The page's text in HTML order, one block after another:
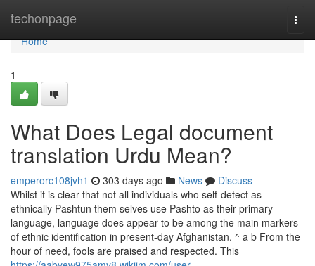
techonpage
Home
Home
1
What Does Legal document
translation Urdu Mean?
emperorc108jvh1 303 days ago News
Discuss
Whilst it is clear that not all individuals who self-detect as
ethnically Pashtun them selves use Pashto as their primary
language, language does appear to be among the main markers
of ethnic identification in present-day Afghanistan. ^ a b From the
hour of need, fools are praised and respected. This